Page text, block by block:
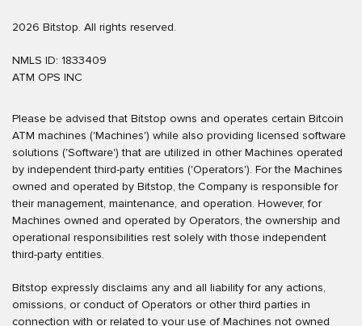
2026 Bitstop. All rights reserved.
NMLS ID: 1833409
ATM OPS INC
Please be advised that Bitstop owns and operates certain Bitcoin
ATM machines ('Machines') while also providing licensed software
solutions ('Software') that are utilized in other Machines operated
by independent third-party entities ('Operators'). For the Machines
owned and operated by Bitstop, the Company is responsible for
their management, maintenance, and operation. However, for
Machines owned and operated by Operators, the ownership and
operational responsibilities rest solely with those independent
third-party entities.
Bitstop expressly disclaims any and all liability for any actions,
omissions, or conduct of Operators or other third parties in
connection with or related to your use of Machines not owned